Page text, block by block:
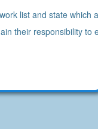
list and state
their responsibility to